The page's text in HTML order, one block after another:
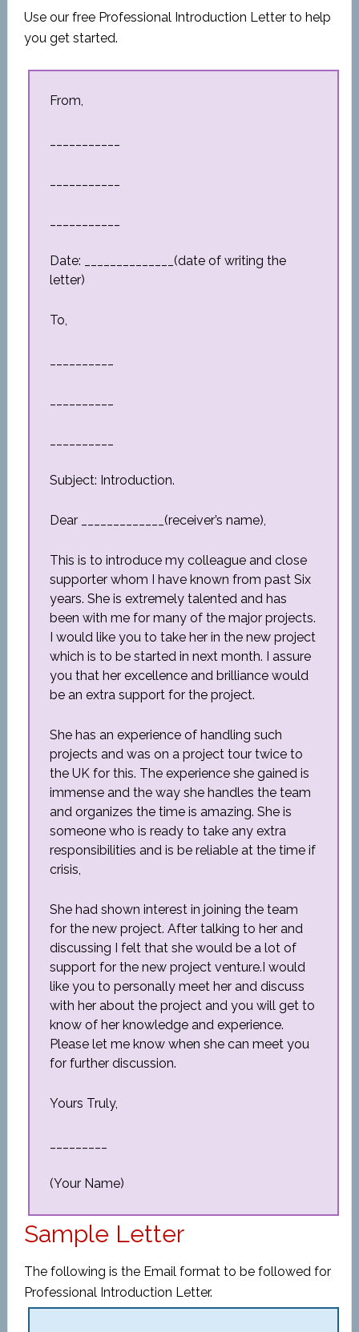
Use our free Professional Introduction Letter to help
you get started.
From,
Date: ______________(date of writing the
letter)
To,
Subject: Introduction.
Dear _____________(receiver’s name),
This is to introduce my colleague and close
supporter whom I have known from past Six
years. She is extremely talented and has
been with me for many of the major projects.
I would like you to take her in the new project
which is to be started in next month. I assure
you that her excellence and brilliance would
be an extra support for the project.
She has an experience of handling such
projects and was on a project tour twice to
the UK for this. The experience she gained is
immense and the way she handles the team
and organizes the time is amazing. She is
someone who is ready to take any extra
responsibilities and is be reliable at the time if
crisis,
She had shown interest in joining the team
for the new project. After talking to her and
discussing I felt that she would be a lot of
support for the new project venture.I would
like you to personally meet her and discuss
with her about the project and you will get to
know of her knowledge and experience.
Please let me know when she can meet you
for further discussion.
Yours Truly,
(Your Name)
Sample Letter
The following is the Email format to be followed for
Professional Introduction Letter.